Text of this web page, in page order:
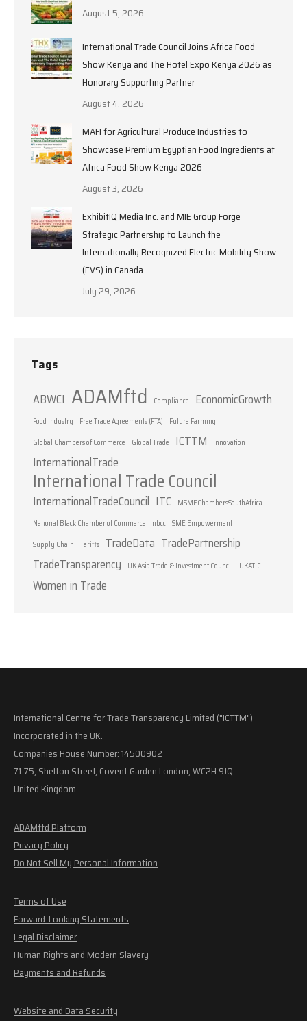
August 5, 2026
International Trade Council Joins Africa Food
Show Kenya and The Hotel Expo Kenya 2026 as
Honorary Supporting Partner
August 4, 2026
MAFI for Agricultural Produce Industries to
Showcase Premium Egyptian Food Ingredients at
Africa Food Show Kenya 2026
August 3, 2026
ExhibitIQ Media Inc. and MIE Group Forge
Strategic Partnership to Launch the
Internationally Recognized Electric Mobility Show
(EVS) in Canada
July 29, 2026
Tags
ABWCI ADAMftd Compliance EconomicGrowth
Food Industry Free Trade Agreements (FTA)
Future Farming
Global Chambers of Commerce
Global Trade ICTTM Innovation
InternationalTrade
International Trade Council
InternationalTradeCouncil ITC MSMEChambersSouthAfrica
National Black Chamber of Commerce
nbcc SME Empowerment
Supply Chain Tariffs TradeData TradePartnership
TradeTransparency
UK Asia Trade & Investment Council UKATIC
Women in Trade
International Centre for Trade Transparency Limited ("ICTTM")
Incorporated in the UK.
Companies House Number: 14500902
71-75, Shelton Street, Covent Garden London, WC2H 9JQ
United Kingdom
ADAMftd Platform
Privacy Policy
Do Not Sell My Personal Information
Terms of Use
Forward-Looking Statements
Legal Disclaimer
Human Rights and Modern Slavery
Payments and Refunds
Website and Data Security